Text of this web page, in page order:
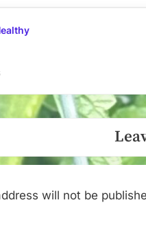
will not be